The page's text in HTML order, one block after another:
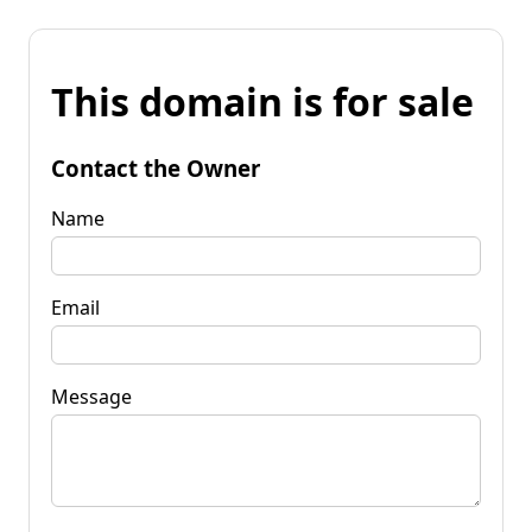
This domain is for sale
Contact the Owner
Name
Email
Message